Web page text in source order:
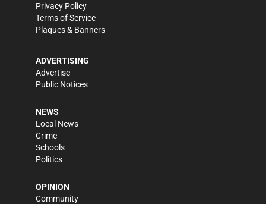
Privacy Policy
Terms of Service
Plaques & Banners
ADVERTISING
Advertise
Public Notices
NEWS
Local News
Crime
Schools
Politics
OPINION
Community